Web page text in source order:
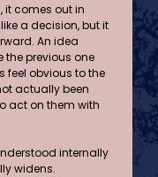
it comes out in
a decision, but it
An idea
the previous one
feel obvious to the
actually been
act on them with
internally
widens.